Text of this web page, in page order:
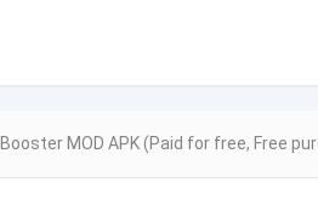
MOD APK (Paid for free, Free